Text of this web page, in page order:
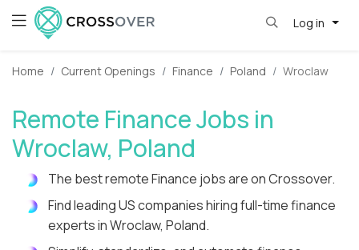
Log in
Home Current Openings Finance Poland Wroclaw
Remote Finance Jobs in
Wroclaw, Poland
The best remote Finance jobs are on Crossover.
Find leading US companies hiring full-time finance
experts in Wroclaw, Poland.